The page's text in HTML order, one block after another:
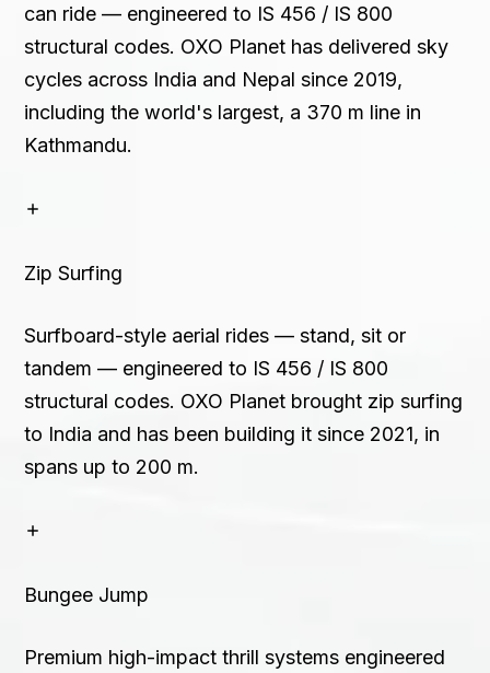
can ride — engineered to IS 456 / IS 800
structural codes. OXO Planet has delivered sky
cycles across India and Nepal since 2019,
including the world's largest, a 370 m line in
Kathmandu.
Zip Surfing
Surfboard-style aerial rides — stand, sit or
tandem — engineered to IS 456 / IS 800
structural codes. OXO Planet brought zip surfing
to India and has been building it since 2021, in
spans up to 200 m.
Bungee Jump
Premium high-impact thrill systems engineered